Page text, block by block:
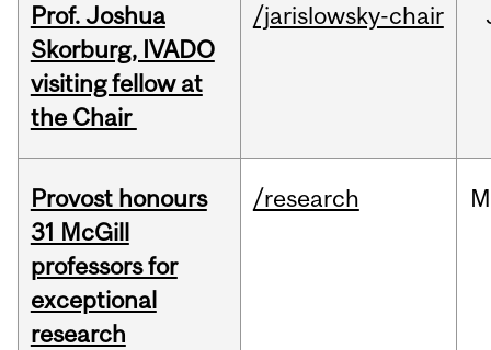
Prof. Joshua
Skorburg, IVADO
visiting fellow at
the Chair
/jarislowsky-chair
Provost honours
31 McGill
professors for
exceptional
research
/research